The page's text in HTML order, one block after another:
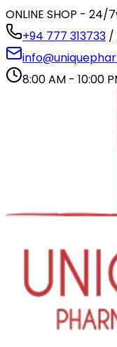
ONLINE SHOP - 24/7
+94 777 313733 /
8:00 AM - 10:00